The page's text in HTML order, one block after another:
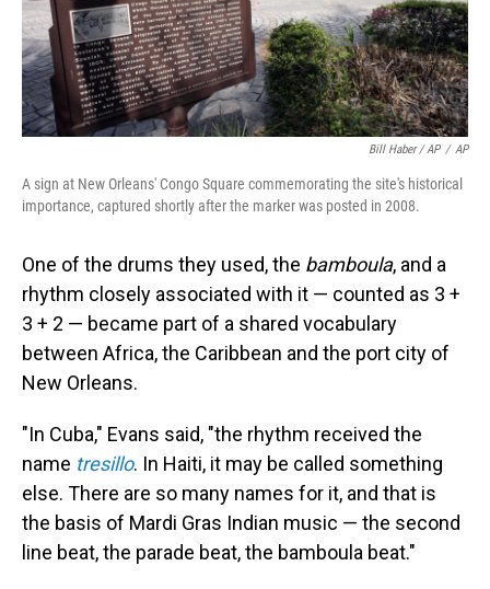
Bill Haber / AP / AP
A sign at New Orleans' Congo Square commemorating the site's historical
importance, captured shortly after the marker was posted in 2008.
One of the drums they used, the bamboula, and a
rhythm closely associated with it — counted as 3 +
3 + 2 — became part of a shared vocabulary
between Africa, the Caribbean and the port city of
New Orleans.
"In Cuba," Evans said, "the rhythm received the
name tresillo. In Haiti, it may be called something
else. There are so many names for it, and that is
the basis of Mardi Gras Indian music — the second
line beat, the parade beat, the bamboula beat."